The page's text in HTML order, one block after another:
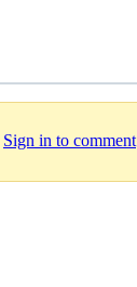
Sign in to comment